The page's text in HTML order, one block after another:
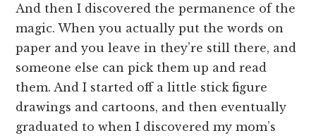
And then I discovered the permanence of the
magic. When you actually put the words on
paper and you leave in they’re still there, and
someone else can pick them up and read
them. And I started off a little stick figure
drawings and cartoons, and then eventually
graduated to when I discovered my mom’s